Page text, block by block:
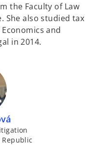
the Faculty of Law
She also studied tax
and
in 2014.
Republic